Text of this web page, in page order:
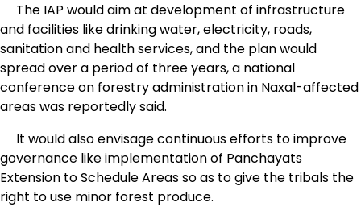
The IAP would aim at development of infrastructure
and facilities like drinking water, electricity, roads,
sanitation and health services, and the plan would
spread over a period of three years, a national
conference on forestry administration in Naxal-affected
areas was reportedly said.
It would also envisage continuous efforts to improve
governance like implementation of Panchayats
Extension to Schedule Areas so as to give the tribals the
right to use minor forest produce.